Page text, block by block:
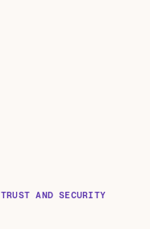
TRUST AND SECURITY